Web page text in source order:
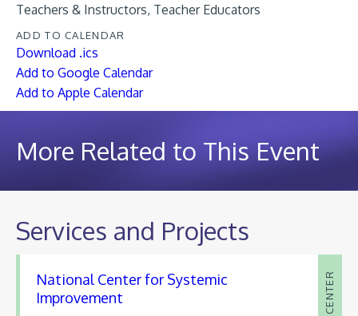
Teachers & Instructors Teacher Educators
ADD TO CALENDAR
Download .ics
Add to Google Calendar
Add to Apple Calendar
More Related to This Event
Services and Projects
National Center for Systemic
Improvement
CENTER